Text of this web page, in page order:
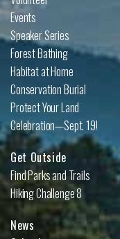
Events
Speaker Series
Forest Bathing
Habitat at Home
Conservation Burial
Protect Your Land
Celebration—Sept. 19!
Get Outside
Find Parks and Trails
Hiking Challenge 8
News